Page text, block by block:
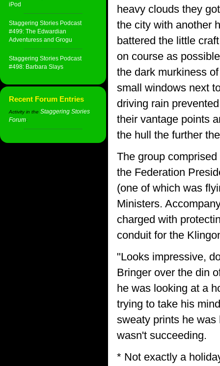
iPod
Staggering Stories Podcast
#499: The Edwardian
Adventuress and Grogu
Staggering Stories Podcast
#498: Barbara Slays
Recent Forum Entries
Activity in the Staggering Stories
Forum:
heavy clouds they
the city with another
battered the little
on course as
the dark murkiness
small windows next
driving rain
their vantage points
the hull the further
The group
the Federation
(one of which was
Ministers.
charged with
conduit for the
"Looks impressive,
Bringer over the din
he was looking at a
trying to take his
sweaty prints he
wasn't succeeding.
* Not exactly a